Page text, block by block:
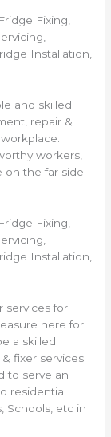
Fixing,
Installation,
and skilled
repair &
workers,
on the far side
Fixing,
Installation,
services for
here for
a skilled
fixer services
to serve an
residential
Schools, etc in